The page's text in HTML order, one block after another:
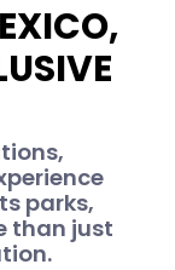
parks,
than just